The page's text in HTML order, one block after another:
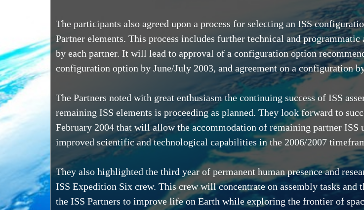
The participants also agreed upon a process for selecting an ISS
Partner elements. This process includes further technical and
by each partner. It will lead to approval of a configuration option
configuration option by June/July 2003, and agreement on a configuration
The Partners noted with great enthusiasm the continuing success of ISS
remaining ISS elements is proceeding as planned. They look forward to
February 2004 that will allow the accommodation of remaining partner
improved scientific and technological capabilities in the 2006/2007
They also highlighted the third year of permanent human presence and
ISS Expedition Six crew. This crew will concentrate on assembly tasks
the ISS Partners to improve life on Earth while exploring the frontier of